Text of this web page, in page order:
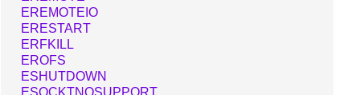
EREMOTEIO
ERESTART
ERFKILL
EROFS
ESHUTDOWN
ESOCKTNOSUPPORT